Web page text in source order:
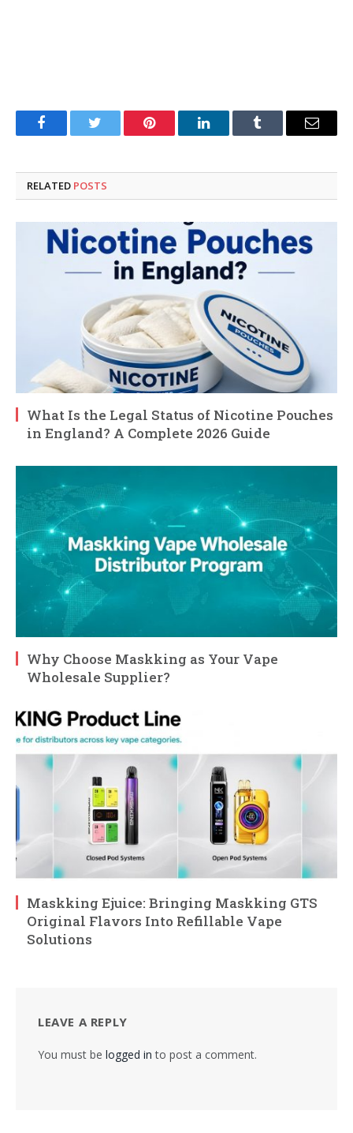
FacebookTwitter Pinterest LinkedInTumblr Email
RELATED POSTS
What Is the Legal Status of Nicotine Pouches
in England? A Complete 2026 Guide
Why Choose Maskking as Your Vape
Wholesale Supplier?
Maskking Ejuice: Bringing Maskking GTS
Original Flavors Into Refillable Vape
Solutions
LEAVE A REPLY
You must be logged in to post a comment.